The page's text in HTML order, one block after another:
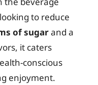
to reduce
of sugarand a
it caters
conscious
enjoyment.